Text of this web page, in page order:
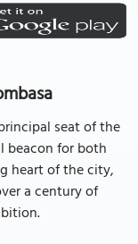
seat of the
beacon for both
heart of the city,
a century of